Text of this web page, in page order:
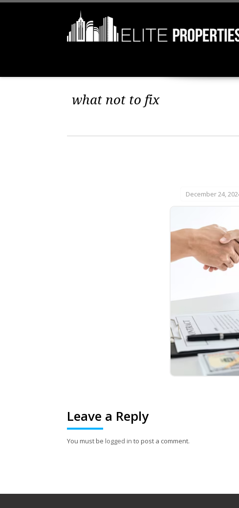
what not to fix
December 24,
Leave a Reply
You must be logged in to post a comment.